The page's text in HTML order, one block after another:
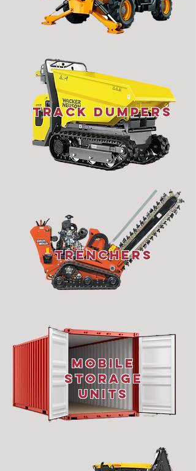
Trenchers
Mobile
Storage
Units
Track Dumpers